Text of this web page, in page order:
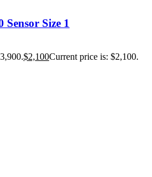
Sensor Size 1
$2,100Current price is: $2,100.